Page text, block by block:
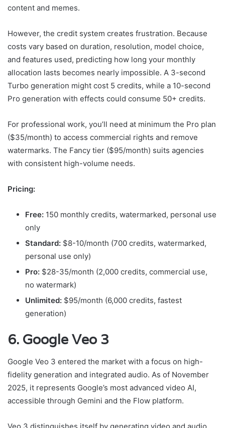
content and memes.
However, the credit system creates frustration. Because
costs vary based on duration, resolution, model choice,
and features used, predicting how long your monthly
allocation lasts becomes nearly impossible. A 3-second
Turbo generation might cost 5 credits, while a 10-second
Pro generation with effects could consume 50+ credits.
For professional work, you’ll need at minimum the Pro plan
($35/month) to access commercial rights and remove
watermarks. The Fancy tier ($95/month) suits agencies
with consistent high-volume needs.
Pricing:
Free: 150 monthly credits, watermarked, personal use
only
Standard: $8-10/month (700 credits, watermarked,
personal use only)
Pro: $28-35/month (2,000 credits, commercial use,
no watermark)
Unlimited: $95/month (6,000 credits, fastest
generation)
6. Google Veo 3
Google Veo 3 entered the market with a focus on high-
fidelity generation and integrated audio. As of November
2025, it represents Google’s most advanced video AI,
accessible through Gemini and the Flow platform.